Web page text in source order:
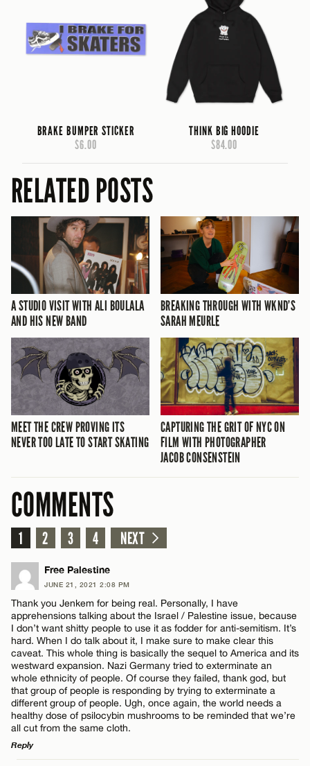
BRAKE BUMPER STICKER
$6.00
THINK BIG HOODIE
$84.00
RELATED POSTS
A STUDIO VISIT WITH ALI BOULALA
AND HIS NEW BAND
BREAKING THROUGH WITH WKND’S
SARAH MEURLE
MEET THE CREW PROVING ITS
NEVER TOO LATE TO START SKATING
CAPTURING THE GRIT OF NYC ON
FILM WITH PHOTOGRAPHER
JACOB CONSENSTEIN
COMMENTS
1 2 3 4 NEXT
Free Palestine
JUNE 21, 2021 2:08 PM
Thank you Jenkem for being real. Personally, I have
apprehensions talking about the Israel / Palestine issue, because
I don’t want shitty people to use it as fodder for anti-semitism. It’s
hard. When I do talk about it, I make sure to make clear this
caveat. This whole thing is basically the sequel to America and its
westward expansion. Nazi Germany tried to exterminate an
whole ethnicity of people. Of course they failed, thank god, but
that group of people is responding by trying to exterminate a
different group of people. Ugh, once again, the world needs a
healthy dose of psilocybin mushrooms to be reminded that we’re
all cut from the same cloth.
Reply